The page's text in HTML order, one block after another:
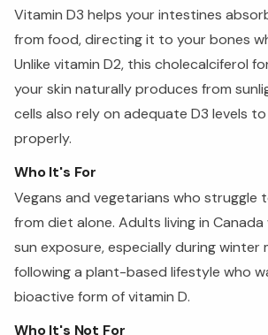
Vitamin D3 helps your intestines
from food, directing it to your bones
Unlike vitamin D2, this cholecalciferol
your skin naturally produces from
cells also rely on adequate D3 levels
properly.
Who It's For
Vegans and vegetarians who struggle
from diet alone. Adults living in
sun exposure, especially during winter
following a plant-based lifestyle who
bioactive form of vitamin D.
Who It's Not For